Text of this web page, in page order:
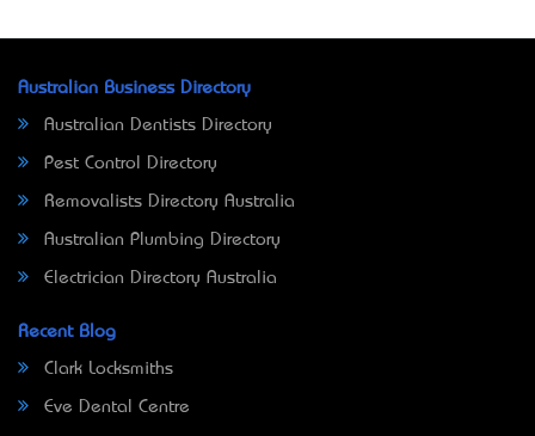
Australian Business Directory
Australian Dentists Directory
Pest Control Directory
Removalists Directory Australia
Australian Plumbing Directory
Electrician Directory Australia
Recent Blog
Clark Locksmiths
Eve Dental Centre